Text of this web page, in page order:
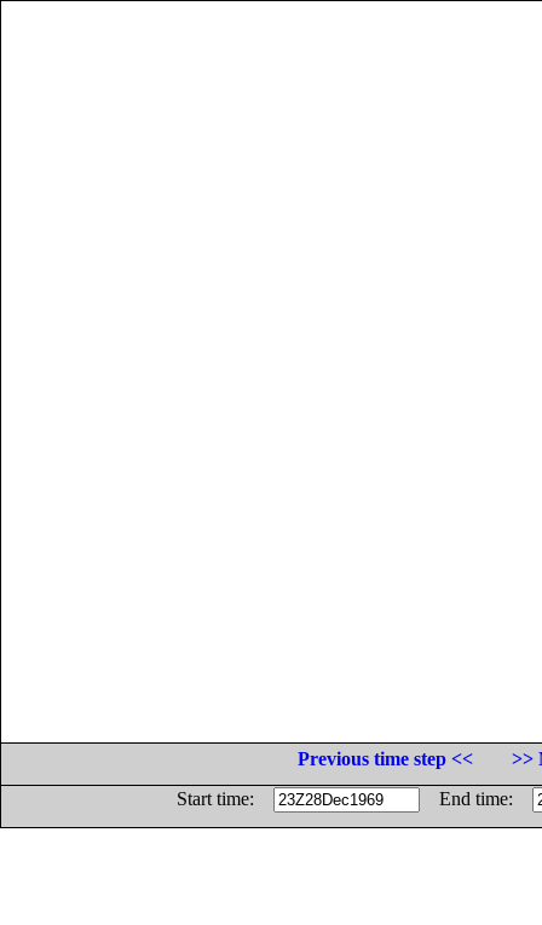
Previous time step <<
>>
Start time:
End time: